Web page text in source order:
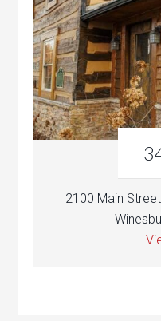
2100 Main